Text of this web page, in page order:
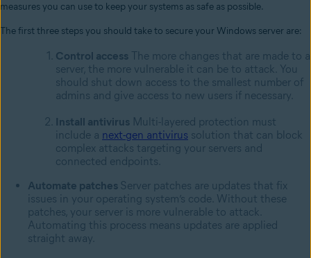
measures you can use to keep your systems as safe as possible.
The first three steps you should take to secure your Windows server are:
Control access The more changes that are made to a
server, the more vulnerable it can be to attack. You
should shut down access to the smallest number of
admins and give access to new users if necessary.
Install antivirus Multi-layered protection must
include a next-gen antivirus solution that can block
complex attacks targeting your servers and
connected endpoints.
Automate patches Server patches are updates that fix
issues in your operating system’s code. Without these
patches, your server is more vulnerable to attack.
Automating this process means updates are applied
straight away.